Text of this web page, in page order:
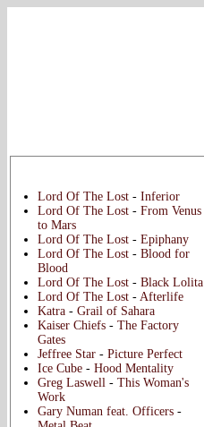
Lord Of The Lost - Inferior
Lord Of The Lost - From Venus
to Mars
Lord Of The Lost - Epiphany
Lord Of The Lost - Blood for
Blood
Lord Of The Lost - Black Lolita
Lord Of The Lost - Afterlife
Katra - Grail of Sahara
Kaiser Chiefs - The Factory
Gates
Jeffree Star - Picture Perfect
Ice Cube - Hood Mentality
Greg Laswell - This Woman's
Work
Gary Numan feat. Officers -